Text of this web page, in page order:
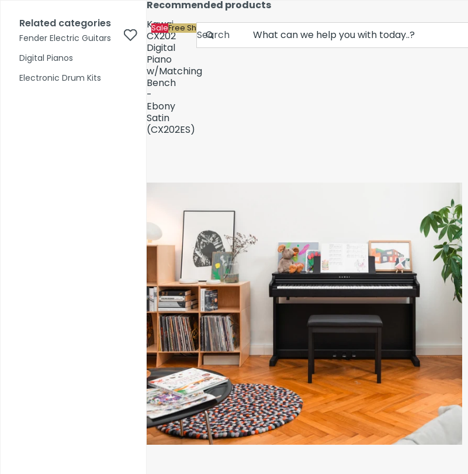
Fast Shipping Price Match
Search
Related categories
Fender Electric Guitars
Digital Pianos
Electronic Drum Kits
Recommended products
Kawai
CX202
Digital
Piano
w/Matching
Bench
-
Ebony
Satin
(CX202ES)
SaleFree Shipping
Shop by Category